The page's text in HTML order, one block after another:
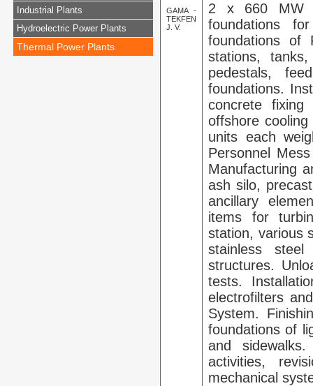
Industrial Plants
Hydroelectric Power Plants
Thermal Power Plants
GAMA -
TEKFEN
J. V.
2 x 660 MW
foundations
foundations of
stations,
pedestals,
foundations.
concrete fixing
offshore
units each
Personnel
Manufacturing
ash silo,
ancillary
items for
station, various
stainless
structures.
tests.
electrofilters
System.
foundations of
and
activities,
mechanical